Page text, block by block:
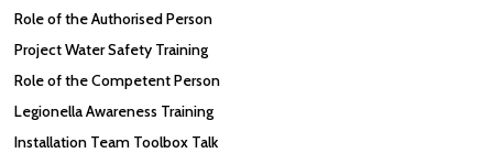
Role of the Authorised Person
Project Water Safety Training
Role of the Competent Person
Legionella Awareness Training
Installation Team Toolbox Talk